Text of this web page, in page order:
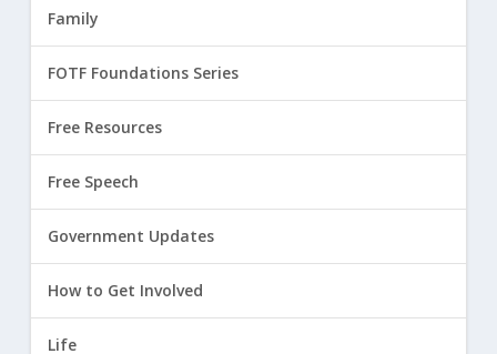
Family
FOTF Foundations Series
Free Resources
Free Speech
Government Updates
How to Get Involved
Life